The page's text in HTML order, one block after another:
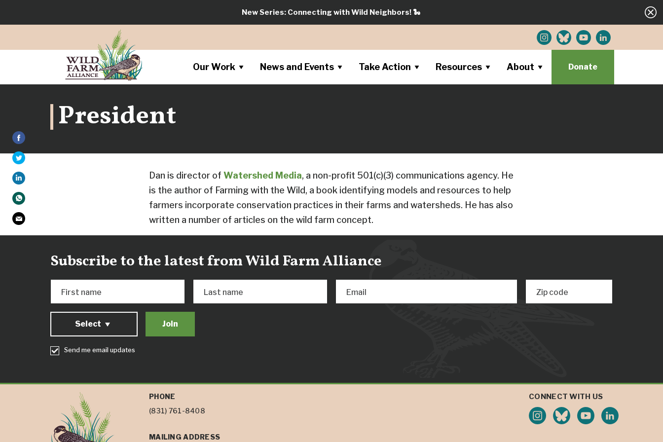
New Series: Connecting with Wild Neighbors!🐍
Our Work News and Events Take Action Resources About Donate
President
Dan is director of Watershed Media, a non-profit 501(c)(3) communications agency. He
is the author of Farming with the Wild, a book identifying models and resources to help
farmers incorporate conservation practices in their farms and watersheds. He has also
written a number of articles on the wild farm concept.
Subscribe to the latest from Wild Farm Alliance
First name Last name Email Zip code
Select
Send me email updates
PHONE
(831) 761-8408
MAILING ADDRESS
CONNECT WITH US